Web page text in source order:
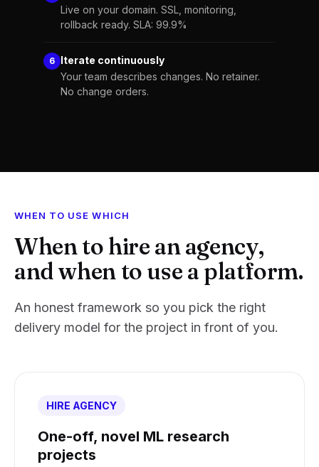
Live on your domain. SSL, monitoring,
rollback ready. SLA: 99.9%
6 Iterate continuously
Your team describes changes. No retainer.
No change orders.
WHEN TO USE WHICH
When to hire an agency,
and when to use a platform.
An honest framework so you pick the right
delivery model for the project in front of you.
HIRE AGENCY
One-off, novel ML research
projects